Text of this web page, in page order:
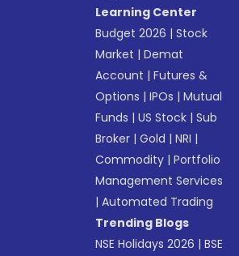
Learning Center
Budget 2026 |Stock
Market |Demat
Account |Futures &
Options |IPOs |Mutual
Funds |US Stock |Sub
Broker |Gold |NRI |
Commodity |Portfolio
Management Services
|Automated Trading
Trending Blogs
NSE Holidays 2026 |BSE